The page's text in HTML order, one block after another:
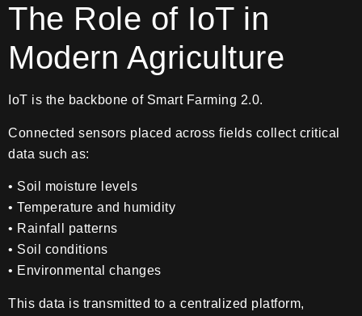
The Role of IoT in
Modern Agriculture
IoT is the backbone of Smart Farming 2.0.
Connected sensors placed across fields collect critical
data such as:
• Soil moisture levels
• Temperature and humidity
• Rainfall patterns
• Soil conditions
• Environmental changes
This data is transmitted to a centralized platform,